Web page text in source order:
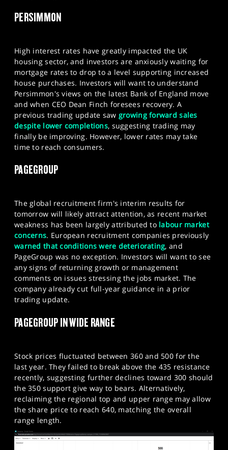
PERSIMMON
High interest rates have greatly impacted the UK
housing sector, and investors are anxiously waiting for
mortgage rates to drop to a level supporting increased
house purchases. Investors will want to understand
Persimmon's views on the latest Bank of England move
and when CEO Dean Finch foresees recovery. A
previous trading update saw growing forward sales
despite lower completions, suggesting trading may
finally be improving. However, lower rates may take
time to reach consumers.
PAGEGROUP
The global recruitment firm's interim results for
tomorrow will likely attract attention, as recent market
weakness has been largely attributed to labourmarket
concerns. European recruitment companies previously
warned that conditions were deteriorating, and
PageGroup was no exception. Investors will want to see
any signs of returning growth or management
comments on issues stressing the jobs market. The
company already cut full-year guidance in a prior
trading update.​
PAGEGROUP IN WIDE RANGE
Stock prices fluctuated between 360 and 500 for the
last year. They failed to break above the 435 resistance
recently, suggesting further declines toward 300 should
the 350 support give way to bears. Alternatively,
reclaiming the regional top and upper range may allow
the share price to reach 640, matching the overall
range length.​